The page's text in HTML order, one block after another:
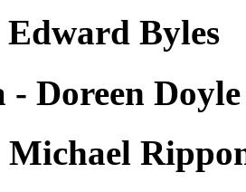
Byles
Doreen Doyle